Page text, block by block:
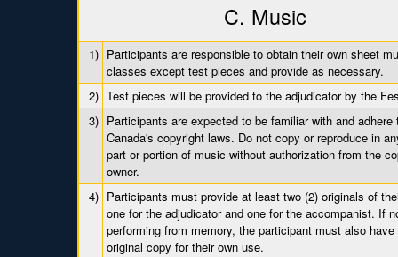
C. Music
1) Participants are responsible to obtain their own sheet
classes except test pieces and provide as necessary.
2) Test pieces will be provided to the adjudicator by the
3) Participants are expected to be familiar with and adhere
Canada's copyright laws. Do not copy or reproduce in
part or portion of music without authorization from the
owner.
4) Participants must provide at least two (2) originals of
one for the adjudicator and one for the accompanist. If
performing from memory, the participant must also have
original copy for their own use.